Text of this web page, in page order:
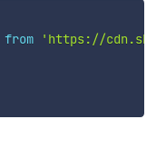
from
'https://